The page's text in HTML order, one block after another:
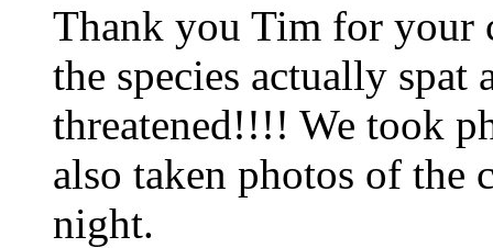
Thank you Tim for your
the species actually
threatened!!!! We took
also taken photos of the
night.